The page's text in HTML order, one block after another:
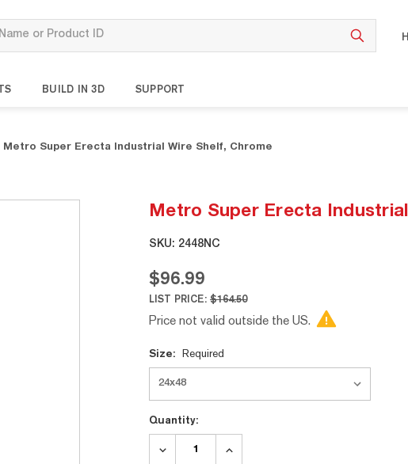
BUILD IN 3D SUPPORT
Metro Super Erecta Industrial Wire Shelf, Chrome
Metro Super Erecta
SKU: 2448NC
$96.99
LIST PRICE: $164.50
Price not valid outside the US.
Current
Stock:
Size: Required
Quantity:
DECREASE
INCREASE